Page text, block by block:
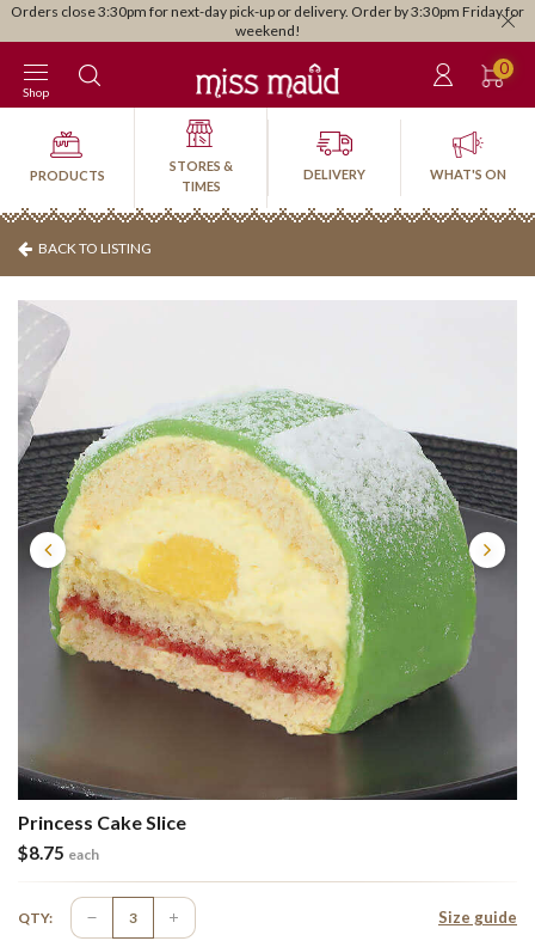
Orders close 3:30pm for next-day pick-up or delivery. Order by 3:30pm Friday for
weekend!
0
Shop
PRODUCTS
STORES &
TIMES
DELIVERY WHAT'S ON
BACK TO LISTING
Princess Cake Slice
$8.75 each
QTY: Size guide